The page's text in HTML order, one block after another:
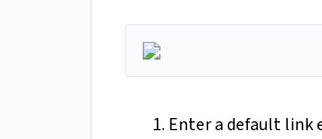
Enter a default link